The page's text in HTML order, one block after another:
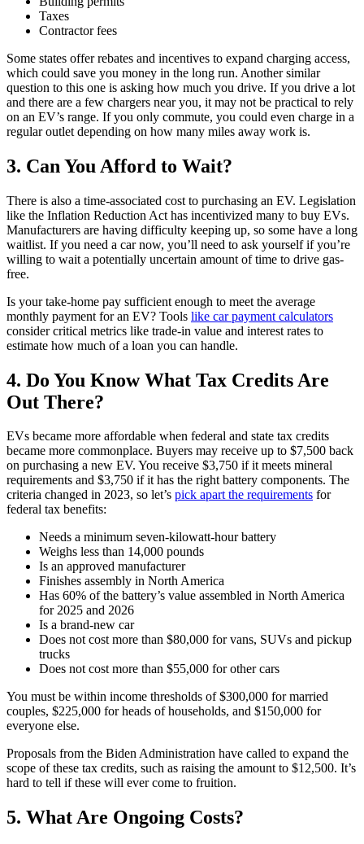
Taxes
Contractor fees
Some states offer rebates and incentives to expand charging access,
which could save you money in the long run. Another similar
question to this one is asking how much you drive. If you drive a lot
and there are a few chargers near you, it may not be practical to rely
on an EV’s range. If you only commute, you could even charge in a
regular outlet depending on how many miles away work is.
3. Can You Afford to Wait?
There is also a time-associated cost to purchasing an EV. Legislation
like the Inflation Reduction Act has incentivized many to buy EVs.
Manufacturers are having difficulty keeping up, so some have a long
waitlist. If you need a car now, you’ll need to ask yourself if you’re
willing to wait a potentially uncertain amount of time to drive gas-
free.
Is your take-home pay sufficient enough to meet the average
monthly payment for an EV? Tools like car payment calculators
consider critical metrics like trade-in value and interest rates to
estimate how much of a loan you can handle.
4. Do You Know What Tax Credits Are
Out There?
EVs became more affordable when federal and state tax credits
became more commonplace. Buyers may receive up to $7,500 back
on purchasing a new EV. You receive $3,750 if it meets mineral
requirements and $3,750 if it has the right battery components. The
criteria changed in 2023, so let’s pick apart the requirements for
federal tax benefits:
Needs a minimum seven-kilowatt-hour battery
Weighs less than 14,000 pounds
Is an approved manufacturer
Finishes assembly in North America
Has 60% of the battery’s value assembled in North America
for 2025 and 2026
Is a brand-new car
Does not cost more than $80,000 for vans, SUVs and pickup
trucks
Does not cost more than $55,000 for other cars
You must be within income thresholds of $300,000 for married
couples, $225,000 for heads of households, and $150,000 for
everyone else.
Proposals from the Biden Administration have called to expand the
scope of these tax credits, such as raising the amount to $12,500. It’s
hard to tell if these will ever come to fruition.
5. What Are Ongoing Costs?